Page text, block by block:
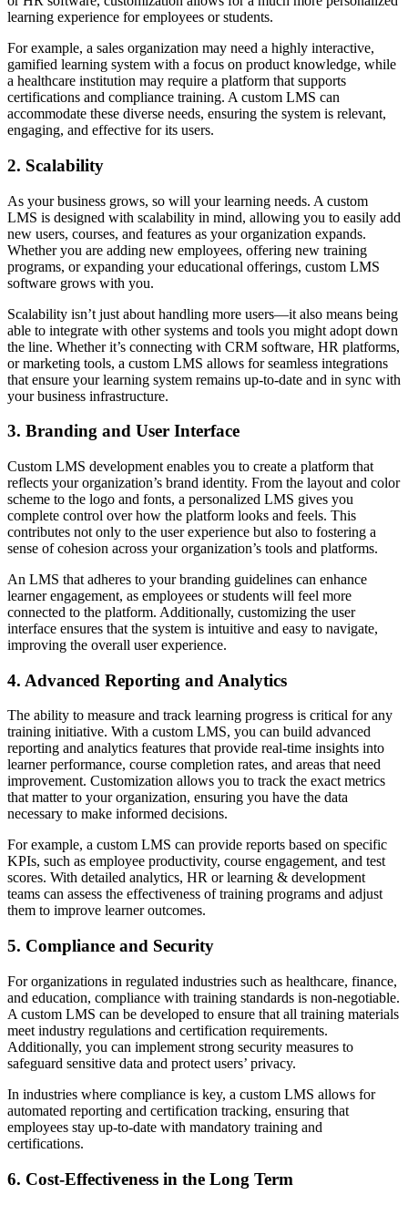
learning experience for employees or students.
For example, a sales organization may need a highly interactive,
gamified learning system with a focus on product knowledge, while
a healthcare institution may require a platform that supports
certifications and compliance training. A custom LMS can
accommodate these diverse needs, ensuring the system is relevant,
engaging, and effective for its users.
2. Scalability
As your business grows, so will your learning needs. A custom
LMS is designed with scalability in mind, allowing you to easily add
new users, courses, and features as your organization expands.
Whether you are adding new employees, offering new training
programs, or expanding your educational offerings, custom LMS
software grows with you.
Scalability isn’t just about handling more users—it also means being
able to integrate with other systems and tools you might adopt down
the line. Whether it’s connecting with CRM software, HR platforms,
or marketing tools, a custom LMS allows for seamless integrations
that ensure your learning system remains up-to-date and in sync with
your business infrastructure.
3. Branding and User Interface
Custom LMS development enables you to create a platform that
reflects your organization’s brand identity. From the layout and color
scheme to the logo and fonts, a personalized LMS gives you
complete control over how the platform looks and feels. This
contributes not only to the user experience but also to fostering a
sense of cohesion across your organization’s tools and platforms.
An LMS that adheres to your branding guidelines can enhance
learner engagement, as employees or students will feel more
connected to the platform. Additionally, customizing the user
interface ensures that the system is intuitive and easy to navigate,
improving the overall user experience.
4. Advanced Reporting and Analytics
The ability to measure and track learning progress is critical for any
training initiative. With a custom LMS, you can build advanced
reporting and analytics features that provide real-time insights into
learner performance, course completion rates, and areas that need
improvement. Customization allows you to track the exact metrics
that matter to your organization, ensuring you have the data
necessary to make informed decisions.
For example, a custom LMS can provide reports based on specific
KPIs, such as employee productivity, course engagement, and test
scores. With detailed analytics, HR or learning & development
teams can assess the effectiveness of training programs and adjust
them to improve learner outcomes.
5. Compliance and Security
For organizations in regulated industries such as healthcare, finance,
and education, compliance with training standards is non-negotiable.
A custom LMS can be developed to ensure that all training materials
meet industry regulations and certification requirements.
Additionally, you can implement strong security measures to
safeguard sensitive data and protect users’ privacy.
In industries where compliance is key, a custom LMS allows for
automated reporting and certification tracking, ensuring that
employees stay up-to-date with mandatory training and
certifications.
6. Cost-Effectiveness in the Long Term